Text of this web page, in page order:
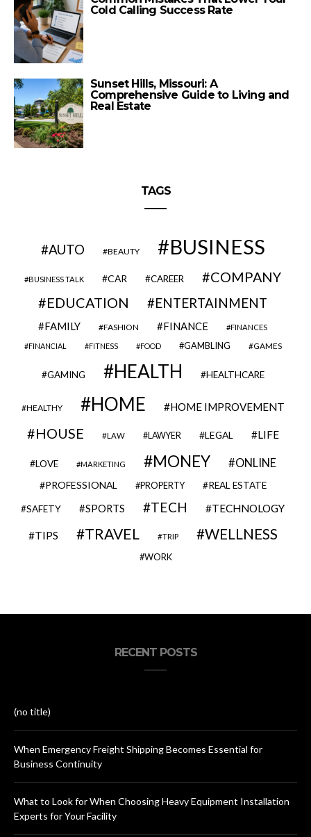
Cold Calling Success Rate
Sunset Hills, Missouri: A
Comprehensive Guide to Living and
Real Estate
TAGS
AUTO BEAUTY BUSINESS
BUSINESS TALK CAR CAREER
COMPANY
EDUCATION
ENTERTAINMENT
FAMILY FASHION FINANCE FINANCES
FINANCIAL FITNESS FOOD GAMBLING GAMES
GAMING HEALTH HEALTHCARE
HEALTHY HOME HOME IMPROVEMENT
HOUSE LAW LAWYER LEGAL LIFE
LOVE MARKETING MONEY ONLINE
PROFESSIONAL PROPERTY REAL ESTATE
SAFETY SPORTS TECH TECHNOLOGY
TIPS TRAVEL TRIP WELLNESS
WORK
RECENT POSTS
(no title)
When Emergency Freight Shipping Becomes Essential for
Business Continuity
What to Look for When Choosing Heavy Equipment Installation
Experts for Your Facility